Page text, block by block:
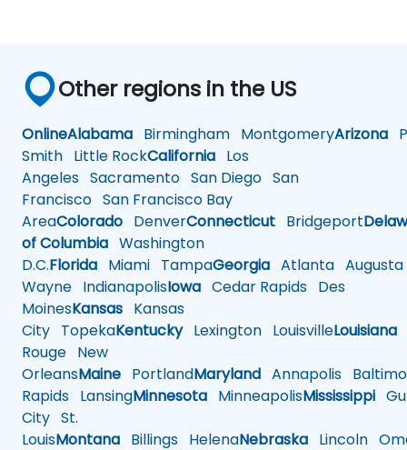
Other regions in the US
OnlineAlabama Birmingham MontgomeryArizona
Smith Little RockCalifornia Los
Angeles Sacramento San Diego San
Francisco San Francisco Bay
AreaColorado DenverConnecticut Bridgeport
of Columbia Washington
D.C.Florida Miami TampaGeorgia Atlanta Augusta
Wayne IndianapolisIowa Cedar Rapids Des
MoinesKansas Kansas
City TopekaKentuckyLexington LouisvilleLouisiana
Rouge New
OrleansMaine PortlandMaryland Annapolis
Rapids LansingMinnesota MinneapolisMississippi
City St.
LouisMontana Billings HelenaNebraska Lincoln